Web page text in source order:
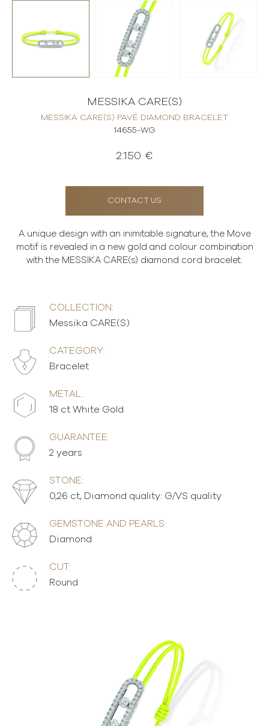
MESSIKA CARE(S)
MESSIKA CARE(S) PAVÉ DIAMOND BRACELET
14655-WG
2.150 €
CONTACT US
A unique design with an inimitable signature, the Move
motif is revealed in a new gold and colour combination
with the MESSIKA CARE(s) diamond cord bracelet.
COLLECTION:
Messika CARE(S)
CATEGORY:
Bracelet
METAL:
18 ct White Gold
GUARANTEE:
2 years
STONE:
0,26 ct, Diamond quality: G/VS quality
GEMSTONE AND PEARLS:
Diamond
CUT:
Round